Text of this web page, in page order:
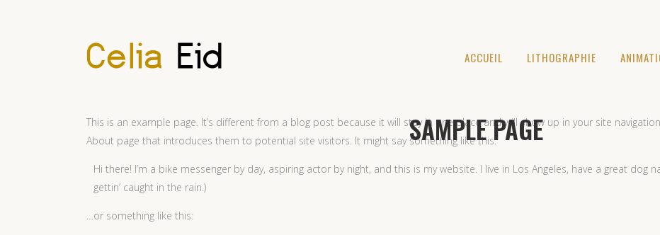
ACCUEIL LITHOGRAPHIE
SAMPLE PAGE
This is an example page. It’s different from a blog post because it will stay in one place and will show up in your site
About page that introduces them to potential site visitors. It might say something like this:
Hi there! I’m a bike messenger by day, aspiring actor by night, and this is my website. I live in Los Angeles, have a great dog
gettin’ caught in the rain.)
…or something like this: